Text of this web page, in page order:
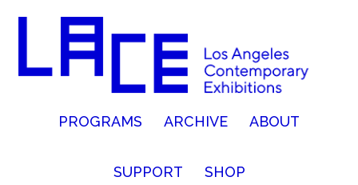
PROGRAMS ARCHIVE ABOUT
SUPPORT SHOP